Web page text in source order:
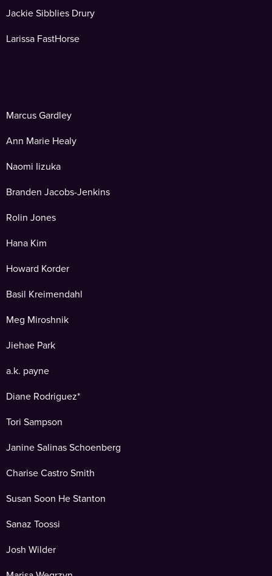
Jackie Sibblies Drury
Larissa FastHorse
Marcus Gardley
Ann Marie Healy
Naomi Iizuka
Branden Jacobs-Jenkins
Rolin Jones
Hana Kim
Howard Korder
Basil Kreimendahl
Meg Miroshnik
Jiehae Park
a.k. payne
Diane Rodriguez*
Tori Sampson
Janine Salinas Schoenberg
Charise Castro Smith
Susan Soon He Stanton
Sanaz Toossi
Josh Wilder